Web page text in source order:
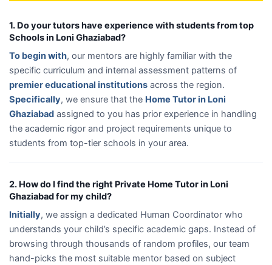
1. Do your tutors have experience with students from top
Schools in Loni Ghaziabad?
To begin with, our mentors are highly familiar with the
specific curriculum and internal assessment patterns of
premier educational institutions across the region.
Specifically, we ensure that the Home Tutor in Loni
Ghaziabad assigned to you has prior experience in handling
the academic rigor and project requirements unique to
students from top-tier schools in your area.
2. How do I find the right Private Home Tutor in Loni
Ghaziabad for my child?
Initially, we assign a dedicated Human Coordinator who
understands your child’s specific academic gaps. Instead of
browsing through thousands of random profiles, our team
hand-picks the most suitable mentor based on subject